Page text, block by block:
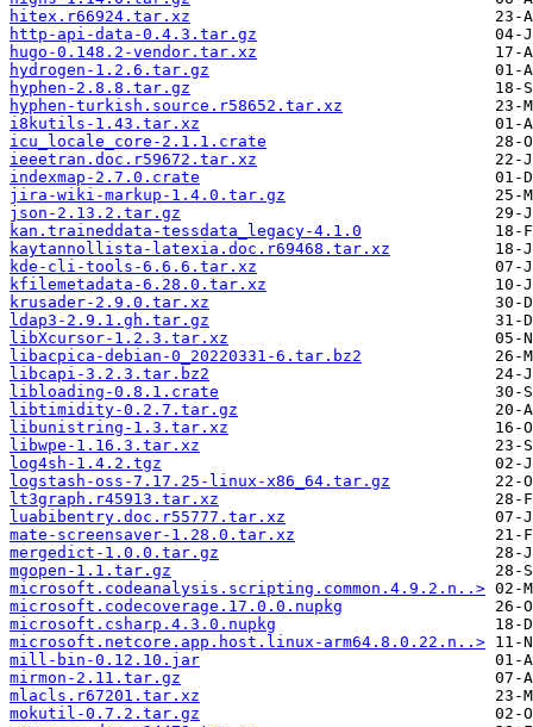
hitex.r66924.tar.xz
http-api-data-0.4.3.tar.gz
hugo-0.148.2-vendor.tar.xz
hydrogen-1.2.6.tar.gz
hyphen-2.8.8.tar.gz
hyphen-turkish.source.r58652.tar.xz
i8kutils-1.43.tar.xz
icu_locale_core-2.1.1.crate
ieeetran.doc.r59672.tar.xz
indexmap-2.7.0.crate
jira-wiki-markup-1.4.0.tar.gz
json-2.13.2.tar.gz
kan.traineddata-tessdata_legacy-4.1.0
kaytannollista-latexia.doc.r69468.tar.xz
kde-cli-tools-6.6.6.tar.xz
kfilemetadata-6.28.0.tar.xz
krusader-2.9.0.tar.xz
ldap3-2.9.1.gh.tar.gz
libXcursor-1.2.3.tar.xz
libacpica-debian-0_20220331-6.tar.bz2
libcapi-3.2.3.tar.bz2
libloading-0.8.1.crate
libtimidity-0.2.7.tar.gz
libunistring-1.3.tar.xz
libwpe-1.16.3.tar.xz
log4sh-1.4.2.tgz
logstash-oss-7.17.25-linux-x86_64.tar.gz
lt3graph.r45913.tar.xz
luabibentry.doc.r55777.tar.xz
mate-screensaver-1.28.0.tar.xz
mergedict-1.0.0.tar.gz
mgopen-1.1.tar.gz
microsoft.codeanalysis.scripting.common.4.9.2.n..>
microsoft.codecoverage.17.0.0.nupkg
microsoft.csharp.4.3.0.nupkg
microsoft.netcore.app.host.linux-arm64.8.0.22.n..>
mill-bin-0.12.10.jar
mirmon-2.11.tar.gz
mlacls.r67201.tar.xz
mokutil-0.7.2.tar.gz